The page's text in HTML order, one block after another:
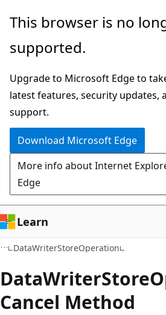
Skip
main
Skip
in-
navigation
Skip
Ask
chat
experience
This browser is no
supported.
Upgrade to Microsoft Edge to
latest features, security updates,
support.
Download Microsoft Edge
More info about Internet
Edge
Learn
DataWriterStoreOperation
DataWriterStore
Cancel Method